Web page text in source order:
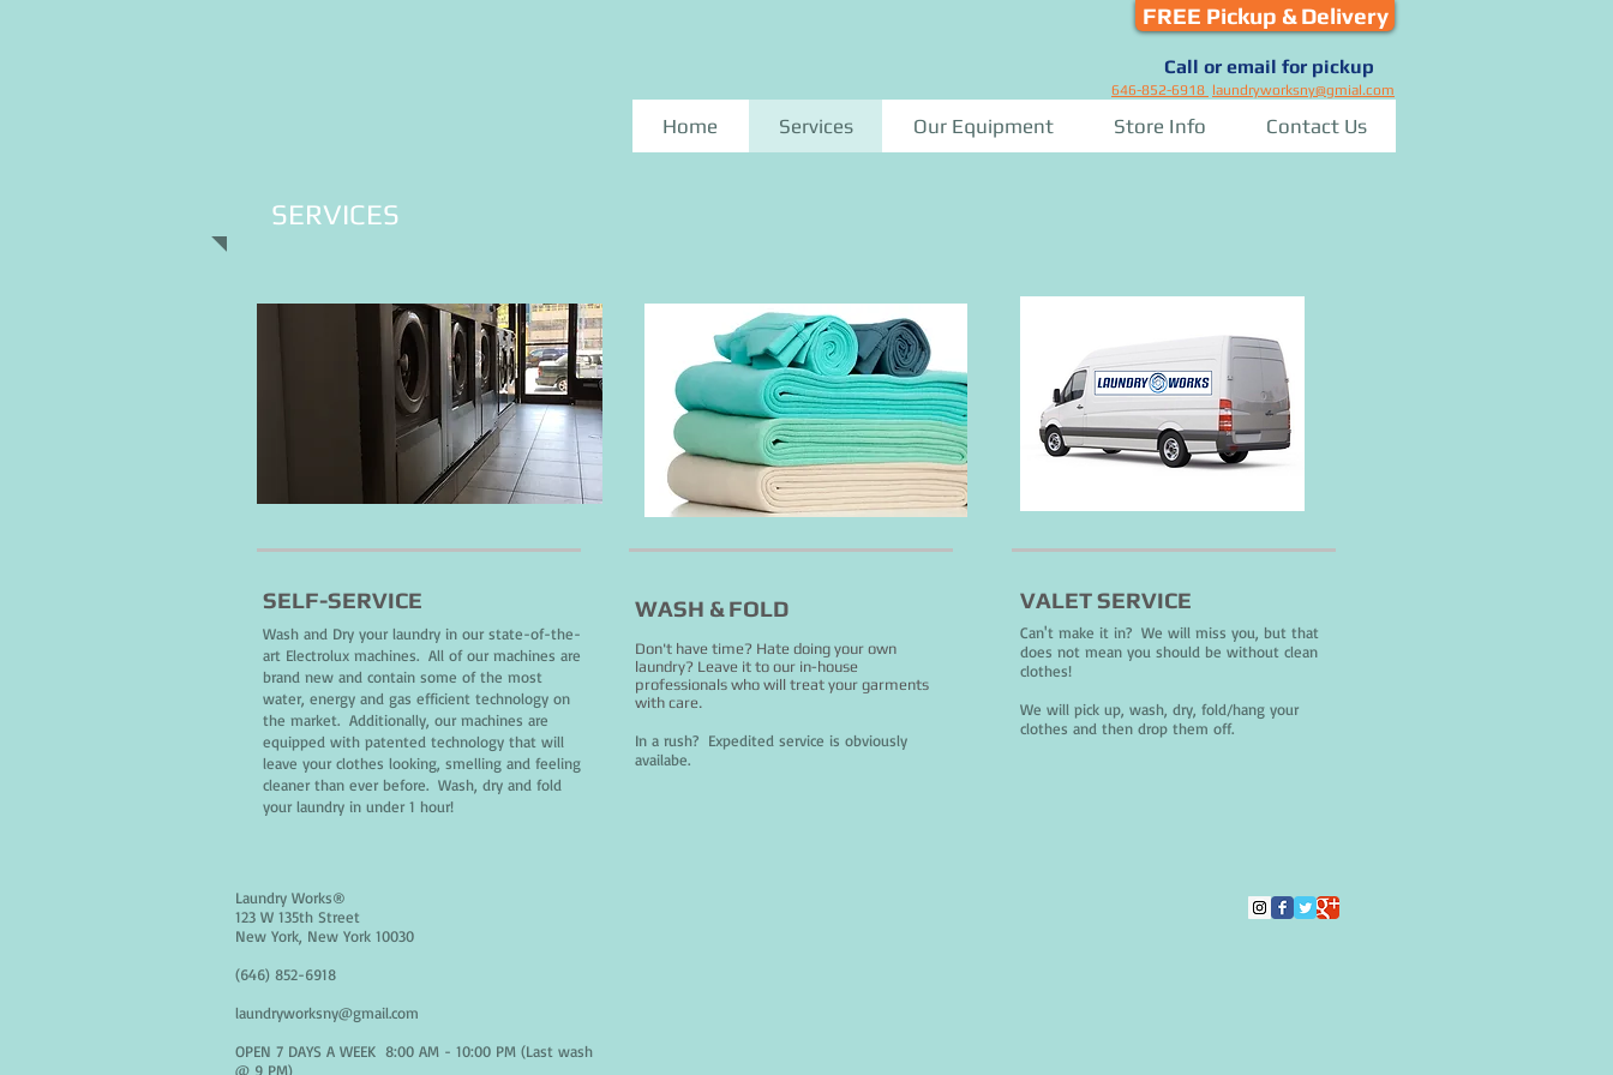
FREE Pickup & Delivery
Call or email for pickup
646-852-6918 laundryworksny@gmial.com
Home Services Our Equipment Store Info Contact Us
SERVICES
SELF-SERVICE
Wash and Dry your laundry in our state-of-the-
art Electrolux machines. All of our machines are
brand new and contain some of the most
water, energy and gas efficient technology on
the market. Additionally, our machines are
equipped with patented technology that will
leave your clothes looking, smelling and feeling
cleaner than ever before. Wash, dry and fold
your laundry in under 1 hour!
WASH & FOLD
Don't have time? Hate doing your own
laundry? Leave it to our in-house
professionals who will treat your garments
with care.
In a rush? Expedited service is obviously
availabe.
VALET SERVICE
Can't make it in? We will miss you, but that
does not mean you should be without clean
clothes!
We will pick up, wash, dry, fold/hang your
clothes and then drop them off.
Laundry Works®
123 W 135th Street
New York, New York 10030
(646) 852-6918
laundryworksny@gmail.com
OPEN 7 DAYS A WEEK 8:00 AM - 10:00 PM (Last wash
@ 9 PM)